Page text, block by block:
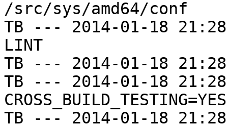
/src/sys/amd64/conf
TB --- 2014-01-18
LINT
TB --- 2014-01-18
TB --- 2014-01-18
CROSS_BUILD_TESTING=YES
TB --- 2014-01-18